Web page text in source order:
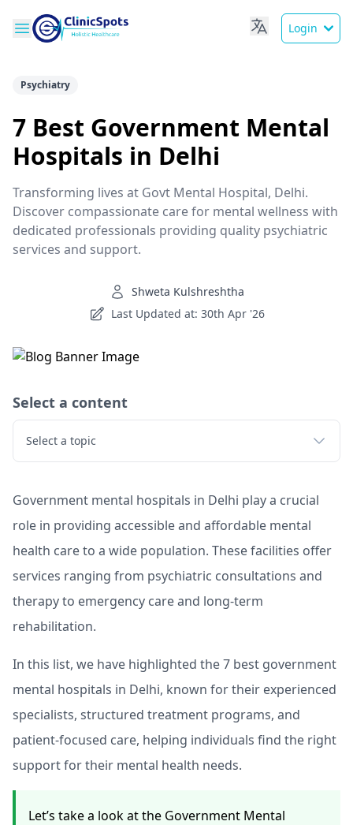
Login
Psychiatry
7 Best Government Mental
Hospitals in Delhi
Transforming lives at Govt Mental Hospital, Delhi.
Discover compassionate care for mental wellness with
dedicated professionals providing quality psychiatric
services and support.
Shweta Kulshreshtha
Last Updated at: 30th Apr '26
Select a content
Select a topic
Government mental hospitals in Delhi play a crucial
role in providing accessible and affordable mental
health care to a wide population. These facilities offer
services ranging from psychiatric consultations and
therapy to emergency care and long-term
rehabilitation.
In this list, we have highlighted the 7 best government
mental hospitals in Delhi, known for their experienced
specialists, structured treatment programs, and
patient-focused care, helping individuals find the right
support for their mental health needs.
Let’s take a look at the Government Mental